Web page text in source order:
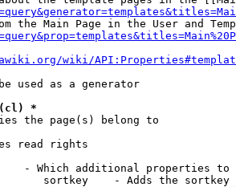
the Main Page in the User and
wiki/
used as a generator
(cl) *
the page(s) belong to
read rights
- Which additional properties to
sortkey    - Adds the